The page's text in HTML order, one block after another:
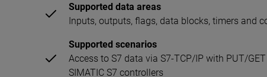
Supported data areas
Inputs, outputs, flags, data blocks, timers and
Supported scenarios
Access to S7 data via S7-TCP/IP with PUT/
SIMATIC S7 controllers